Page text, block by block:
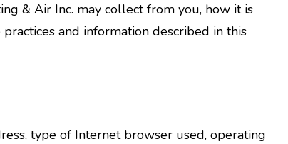
& Air Inc. may collect from you, how it is
and information described in this
type of Internet browser used, operating